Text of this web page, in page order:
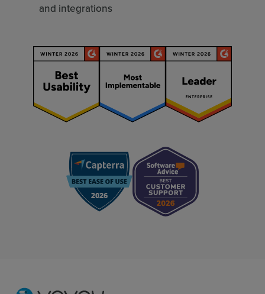
and integrations